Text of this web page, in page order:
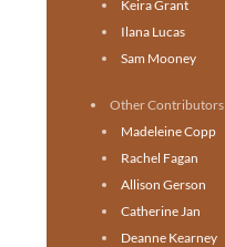
Keira Grant
Ilana Lucas
Sam Mooney
Other Contributors
Madeleine Copp
Rachel Fagan
Allison Gerson
Catherine Jan
Deanne Kearney